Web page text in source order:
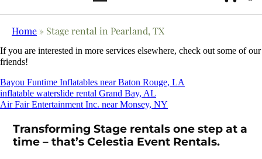
Home » Stage rental in Pearland, TX
If you are interested in more services elsewhere, check out some of our
friends!
Bayou Funtime Inflatables near Baton Rouge, LA
inflatable waterslide rental Grand Bay, AL
Air Fair Entertainment Inc. near Monsey, NY
Transforming Stage rentals one step at a
time – that’s Celestia Event Rentals.